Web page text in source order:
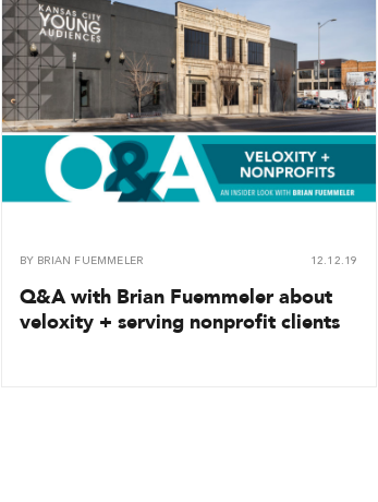
BY BRIAN FUEMMELER 12.12.19
Q&A with Brian Fuemmeler about
veloxity + serving nonprofit clients